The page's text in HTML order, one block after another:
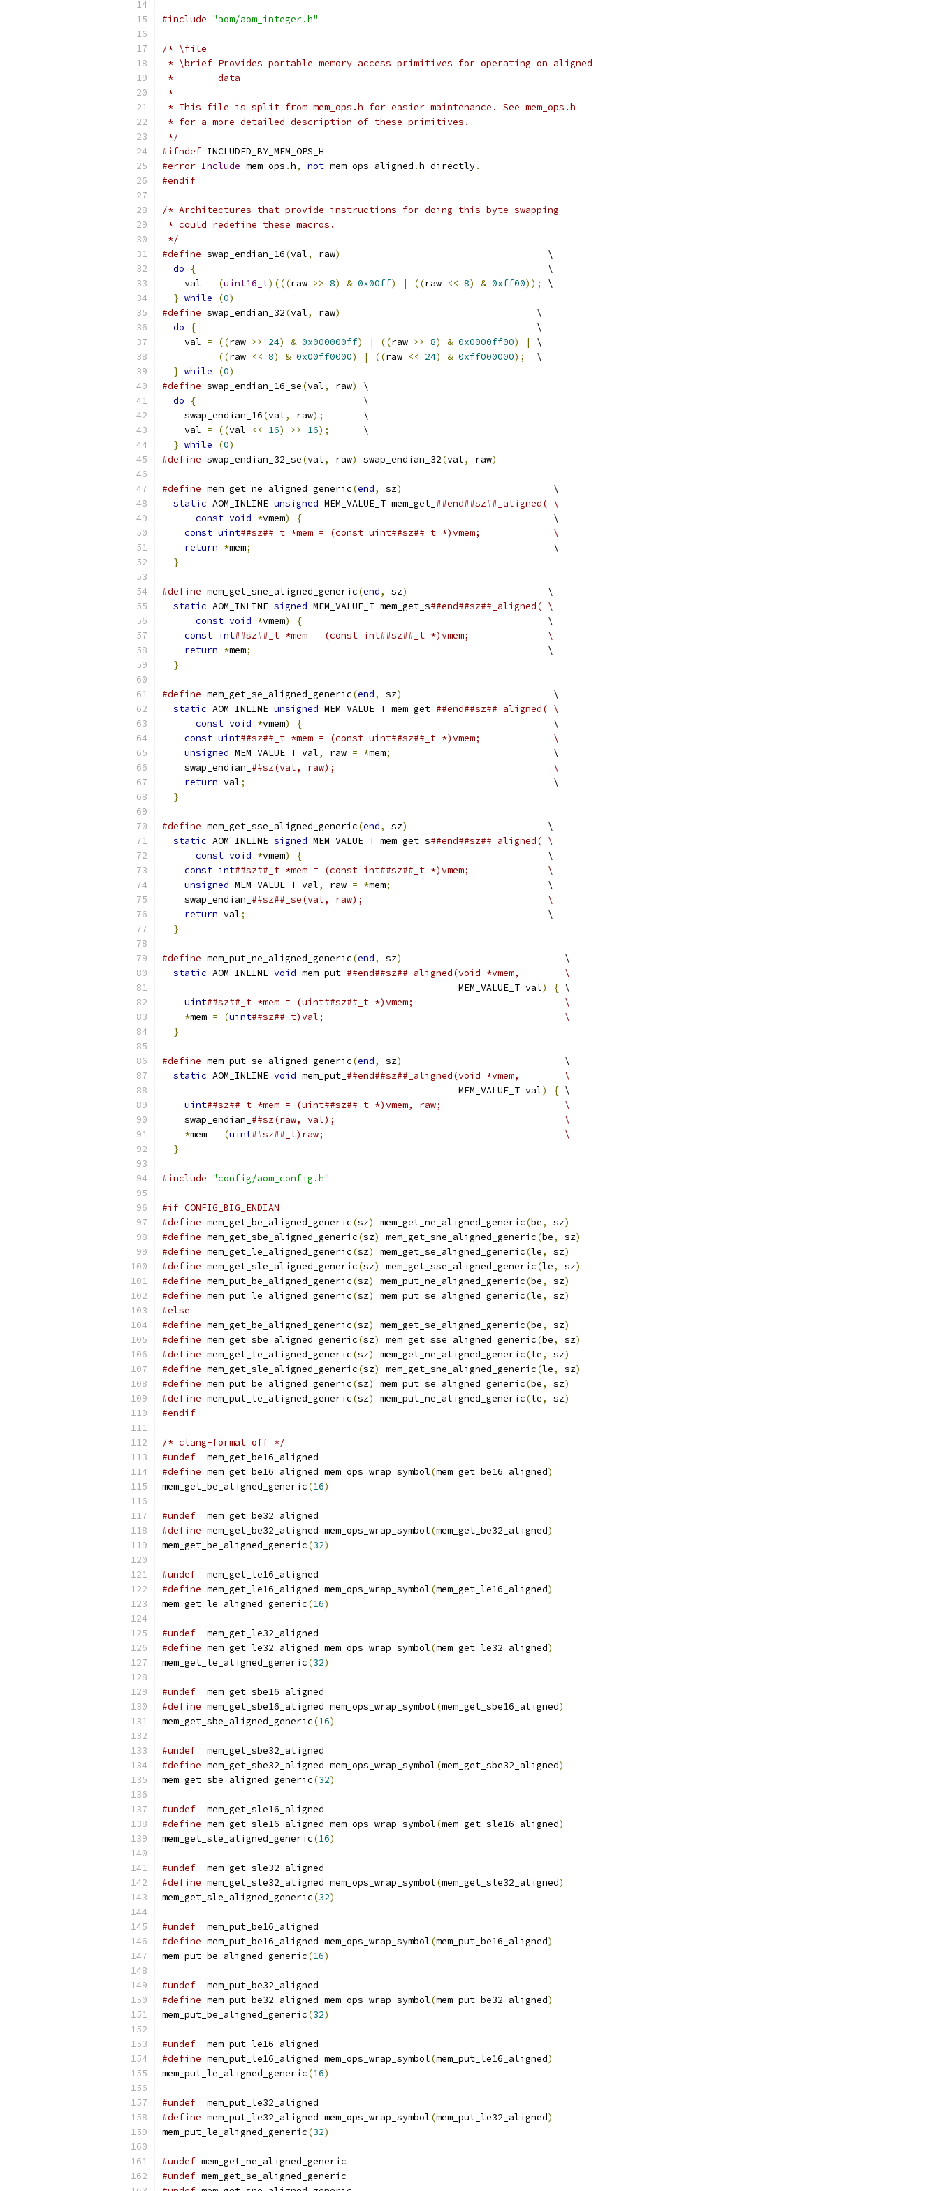
#include "aom/aom_integer.h"
/* \file
* \brief Provides portable memory access primitives for operating on aligned
*        data
*
* This file is split from mem_ops.h for easier maintenance. See mem_ops.h
* for a more detailed description of these primitives.
*/
#ifndef INCLUDED_BY_MEM_OPS_H
#error Include mem_ops .h, not mem_ops_aligned .h directly.
#endif
/* Architectures that provide instructions for doing this byte swapping
* could redefine these macros.
*/
#define swap_endian_16(val, raw)
                                     \
do
{
                                                               \
    val
= (uint16_t)(((raw >> 8) & 0x00ff) | ((raw << 8) & 0xff00));
\
} while (0)
#define swap_endian_32(val, raw)
                                   \
do
{
                                                             \
    val
= ((raw >> 24) & 0x000000ff) | ((raw >> 8) & 0x0000ff00) |
\
((raw << 8) & 0x00ff0000) | ((raw << 24) & 0xff000000);
  \
} while (0)
#define swap_endian_16_se(val, raw)
\
do
{
                              \
    swap_endian_16
(val, raw);
       \
    val
= ((val << 16) >> 16);
      \
} while (0)
#define swap_endian_32_se(val, raw) swap_endian_32(val, raw)
#define mem_get_ne_aligned_generic(end, sz)
                           \
static AOM_INLINE unsigned MEM_VALUE_T mem_get_ ##end##sz##_aligned( \
const void *vmem) {
                                             \
const uint##sz##_t *mem = (const uint##sz##_t *)vmem;             \
return *mem;
                                                      \
}
#define mem_get_sne_aligned_generic(end, sz)
                         \
static AOM_INLINE signed MEM_VALUE_T mem_get_s##end##sz##_aligned( \
const void *vmem) {
                                            \
const int##sz##_t *mem = (const int##sz##_t *)vmem;              \
return *mem;
                                                     \
}
#define mem_get_se_aligned_generic(end, sz)
                           \
static AOM_INLINE unsigned MEM_VALUE_T mem_get_ ##end##sz##_aligned( \
const void *vmem) {
                                             \
const uint##sz##_t *mem = (const uint##sz##_t *)vmem;             \
unsigned MEM_VALUE_T val, raw = *mem;
                             \
    swap_endian_
##sz(val, raw);                                       \
return val;
                                                       \
}
#define mem_get_sse_aligned_generic(end, sz)
                         \
static AOM_INLINE signed MEM_VALUE_T mem_get_s##end##sz##_aligned( \
const void *vmem) {
                                            \
const int##sz##_t *mem = (const int##sz##_t *)vmem;              \
unsigned MEM_VALUE_T val, raw = *mem;
                            \
    swap_endian_
##sz##_se(val, raw);                                 \
return val;
                                                      \
}
#define mem_put_ne_aligned_generic(end, sz)
                             \
static AOM_INLINE void mem_put_ ##end##sz##_aligned(void *vmem,        \
                                                     MEM_VALUE_T val
) { \
uint##sz##_t *mem = (uint##sz##_t *)vmem;                           \
*mem = (uint##sz##_t)val;                                           \
}
#define mem_put_se_aligned_generic(end, sz)
                             \
static AOM_INLINE void mem_put_ ##end##sz##_aligned(void *vmem,        \
                                                     MEM_VALUE_T val
) { \
uint##sz##_t *mem = (uint##sz##_t *)vmem, raw;                      \
    swap_endian_
##sz(raw, val);                                         \
*mem = (uint##sz##_t)raw;                                           \
}
#include "config/aom_config.h"
#if CONFIG_BIG_ENDIAN
#define mem_get_be_aligned_generic(sz) mem_get_ne_aligned_generic(be, sz)
#define mem_get_sbe_aligned_generic(sz) mem_get_sne_aligned_generic(be, sz)
#define mem_get_le_aligned_generic(sz) mem_get_se_aligned_generic(le, sz)
#define mem_get_sle_aligned_generic(sz) mem_get_sse_aligned_generic(le, sz)
#define mem_put_be_aligned_generic(sz) mem_put_ne_aligned_generic(be, sz)
#define mem_put_le_aligned_generic(sz) mem_put_se_aligned_generic(le, sz)
#else
#define mem_get_be_aligned_generic(sz) mem_get_se_aligned_generic(be, sz)
#define mem_get_sbe_aligned_generic(sz) mem_get_sse_aligned_generic(be, sz)
#define mem_get_le_aligned_generic(sz) mem_get_ne_aligned_generic(le, sz)
#define mem_get_sle_aligned_generic(sz) mem_get_sne_aligned_generic(le, sz)
#define mem_put_be_aligned_generic(sz) mem_put_se_aligned_generic(be, sz)
#define mem_put_le_aligned_generic(sz) mem_put_ne_aligned_generic(le, sz)
#endif
/* clang-format off */
#undef
  mem_get_be16_aligned
#define mem_get_be16_aligned mem_ops_wrap_symbol(mem_get_be16_aligned)
mem_get_be_aligned_generic(16)
#undef
  mem_get_be32_aligned
#define mem_get_be32_aligned mem_ops_wrap_symbol(mem_get_be32_aligned)
mem_get_be_aligned_generic(32)
#undef
  mem_get_le16_aligned
#define mem_get_le16_aligned mem_ops_wrap_symbol(mem_get_le16_aligned)
mem_get_le_aligned_generic(16)
#undef
  mem_get_le32_aligned
#define mem_get_le32_aligned mem_ops_wrap_symbol(mem_get_le32_aligned)
mem_get_le_aligned_generic(32)
#undef
  mem_get_sbe16_aligned
#define mem_get_sbe16_aligned mem_ops_wrap_symbol(mem_get_sbe16_aligned)
mem_get_sbe_aligned_generic(16)
#undef
  mem_get_sbe32_aligned
#define mem_get_sbe32_aligned mem_ops_wrap_symbol(mem_get_sbe32_aligned)
mem_get_sbe_aligned_generic(32)
#undef
  mem_get_sle16_aligned
#define mem_get_sle16_aligned mem_ops_wrap_symbol(mem_get_sle16_aligned)
mem_get_sle_aligned_generic(16)
#undef
  mem_get_sle32_aligned
#define mem_get_sle32_aligned mem_ops_wrap_symbol(mem_get_sle32_aligned)
mem_get_sle_aligned_generic(32)
#undef
  mem_put_be16_aligned
#define mem_put_be16_aligned mem_ops_wrap_symbol(mem_put_be16_aligned)
mem_put_be_aligned_generic(16)
#undef
  mem_put_be32_aligned
#define mem_put_be32_aligned mem_ops_wrap_symbol(mem_put_be32_aligned)
mem_put_be_aligned_generic(32)
#undef
  mem_put_le16_aligned
#define mem_put_le16_aligned mem_ops_wrap_symbol(mem_put_le16_aligned)
mem_put_le_aligned_generic(16)
#undef
  mem_put_le32_aligned
#define mem_put_le32_aligned mem_ops_wrap_symbol(mem_put_le32_aligned)
mem_put_le_aligned_generic(32)
#undef mem_get_ne_aligned_generic
#undef mem_get_se_aligned_generic